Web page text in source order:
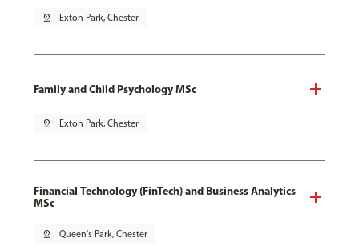
pin_drop Exton Park, Chester
Family and Child Psychology MSc
pin_drop Exton Park, Chester
Financial Technology (FinTech) and Business Analytics
MSc
pin_drop Queen's Park, Chester